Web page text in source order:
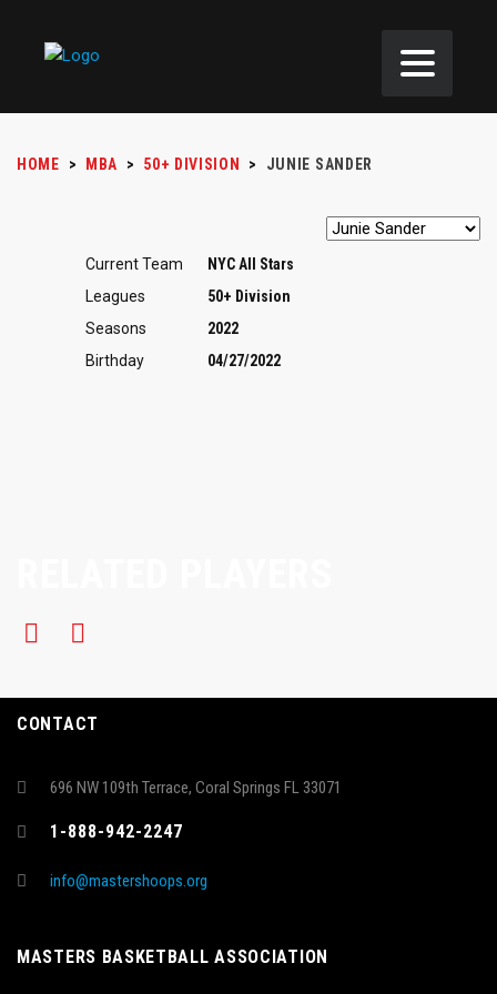
HOME > MBA > 50+ DIVISION > JUNIE SANDER
Current Team
NYC All Stars
Leagues
50+ Division
Seasons
2022
Birthday
04/27/2022
CONTACT
696 NW 109th Terrace, Coral Springs FL 33071
1-888-942-2247
info@mastershoops.org
MASTERS BASKETBALL ASSOCIATION